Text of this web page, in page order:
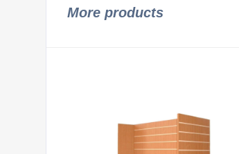
More products